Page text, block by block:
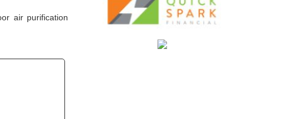
air purification